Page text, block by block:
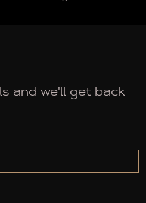
and we'll get back